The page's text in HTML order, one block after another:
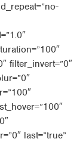
filter_invert=”0″
last=”true”